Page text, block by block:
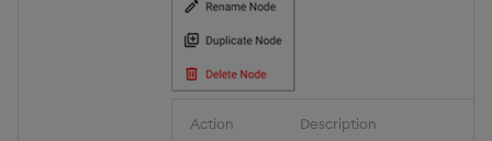
Action Description